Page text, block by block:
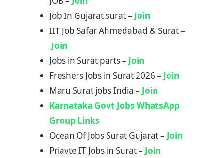
Job In Gujarat surat – Join
IIT Job Safar Ahmedabad & Surat –
Join
Jobs in Surat parts – Join
Freshers Jobs in Surat 2026 – Join
Maru Surat jobs India – Join
Karnataka Govt Jobs WhatsApp
Group Links
Ocean Of Jobs Surat Gujarat – Join
Priavte IT Jobs in Surat – Join